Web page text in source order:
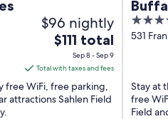
$96 nightly
The
price
is
$111
total
$111 total
Sep 8 - Sep 9
Total with taxes and fees
free WiFi, free parking,
attractions Sahlen Field
4
out
531
Stay at
free
Field